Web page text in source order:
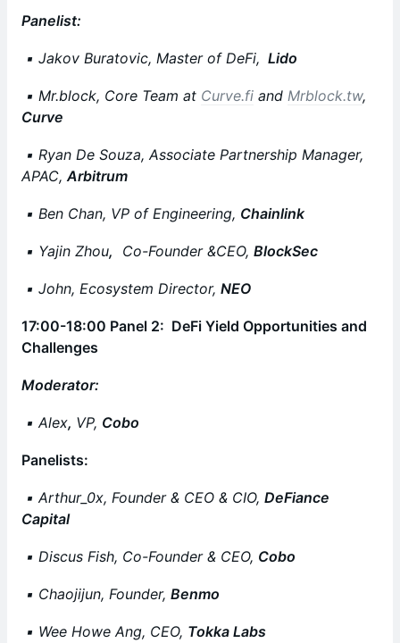
Panelist:
▪️ Jakov Buratovic, Master of DeFi, Lido
▪️ Mr.block, Core Team at Curve.fi and Mrblock.tw,
Curve
▪️ Ryan De Souza, Associate Partnership Manager,
APAC,Arbitrum
▪️ Ben Chan, VP of Engineering, Chainlink
▪️ Yajin Zhou, Co-Founder &CEO, BlockSec
▪️ John, Ecosystem Director, NEO
17:00-18:00 Panel 2: DeFi Yield Opportunities and
Challenges
Moderator:
▪️ Alex, VP, Cobo
Panelists:
▪️ Arthur_0x, Founder & CEO & CIO, DeFiance
Capital
▪️ Discus Fish, Co-Founder & CEO, Cobo
▪️ Chaojijun, Founder, Benmo
▪️ Wee Howe Ang, CEO, Tokka Labs